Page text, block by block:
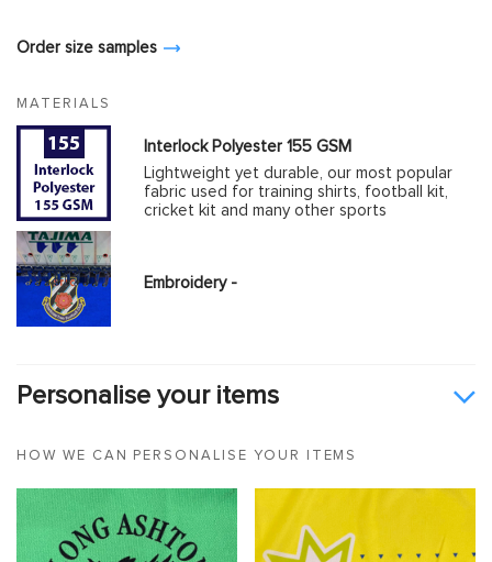
Order size samples
MATERIALS
Interlock Polyester 155 GSM
Lightweight yet durable, our most popular
fabric used for training shirts, football kit,
cricket kit and many other sports
Embroidery -
Personalise your items
HOW WE CAN PERSONALISE YOUR ITEMS